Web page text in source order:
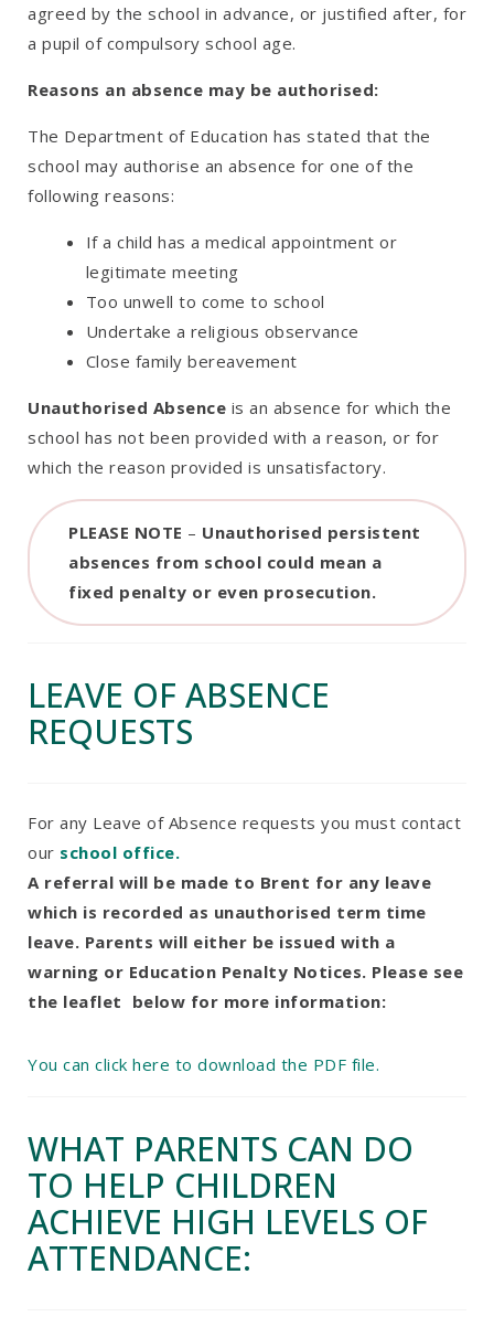
agreed by the school in advance, or justified after, for
a pupil of compulsory school age.
Reasons an absence may be authorised:
The Department of Education has stated that the
school may authorise an absence for one of the
following reasons:
If a child has a medical appointment or
legitimate meeting
Too unwell to come to school
Undertake a religious observance
Close family bereavement
Unauthorised Absence is an absence for which the
school has not been provided with a reason, or for
which the reason provided is unsatisfactory.
PLEASE NOTE – Unauthorised persistent
absences from school could mean a
fixed penalty or even prosecution.
LEAVE OF ABSENCE
REQUESTS
For any Leave of Absence requests you must contact
our school office.
A referral will be made to Brent for any leave
which is recorded as unauthorised term time
leave. Parents will either be issued with a
warning or Education Penalty Notices. Please see
the leaflet below for more information:
You can click here to download the PDF file.
WHAT PARENTS CAN DO
TO HELP CHILDREN
ACHIEVE HIGH LEVELS OF
ATTENDANCE: